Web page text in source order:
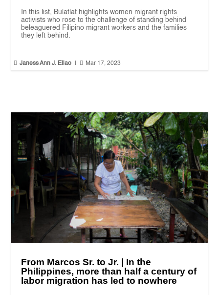
In this list, Bulatlat highlights women migrant rights
activists who rose to the challenge of standing behind
beleaguered Filipino migrant workers and the families
they left behind.
 Janess Ann J. Ellao  Mar 17, 2023
From Marcos Sr. to Jr. | In the
Philippines, more than half a century of
labor migration has led to nowhere